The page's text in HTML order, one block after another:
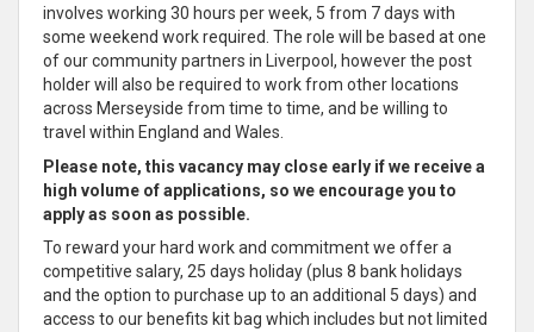
involves working 30 hours per week, 5 from 7 days with
some weekend work required. The role will be based at one
of our community partners in Liverpool, however the post
holder will also be required to work from other locations
across Merseyside from time to time, and be willing to
travel within England and Wales.
Please note, this vacancy may close early if we receive a
high volume of applications, so we encourage you to
apply as soon as possible.
To reward your hard work and commitment we offer a
competitive salary, 25 days holiday (plus 8 bank holidays
and the option to purchase up to an additional 5 days) and
access to our benefits kit bag which includes but not limited